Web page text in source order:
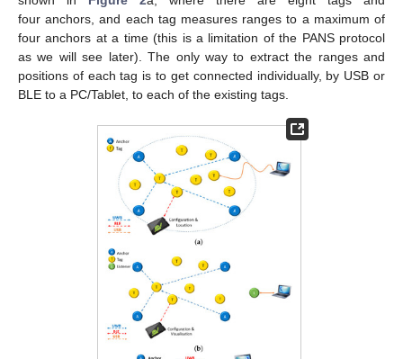
four anchors, and each tag measures ranges to a maximum of
four anchors at a time (this is a limitation of the PANS protocol
as we will see later). The only way to extract the ranges and
positions of each tag is to get connected individually, by USB or
BLE to a PC/Tablet, to each of the existing tags.